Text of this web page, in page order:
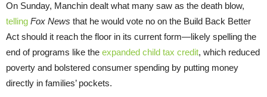
On Sunday, Manchin dealt what many saw as the death blow,
telling Fox News that he would vote no on the Build Back Better
Act should it reach the floor in its current form—likely spelling the
end of programs like the expanded child tax credit, which reduced
poverty and bolstered consumer spending by putting money
directly in families’ pockets.